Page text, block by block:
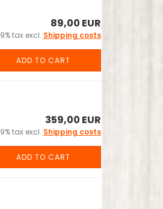
89,00 EUR
tax excl. Shipping costs
ADD TO CART
359,00 EUR
tax excl. Shipping costs
ADD TO CART